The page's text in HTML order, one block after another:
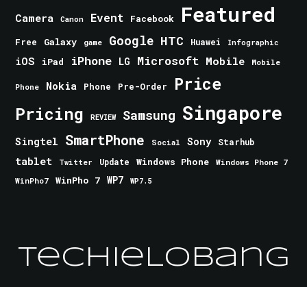
Camera Canon Event Facebook Featured
Free Galaxy game Google HTC Huawei Infographic
iOS iPad iPhone LG Microsoft Mobile Mobile
Phone Nokia Phone Pre-Order Price
Pricing REVIEW Samsung Singapore
Singtel SmartPhone Social Sony Starhub
tablet Twitter Update Windows Phone
Windows Phone 7
WinPho7
WinPho 7 WP7 WP7.5
TechieLobang